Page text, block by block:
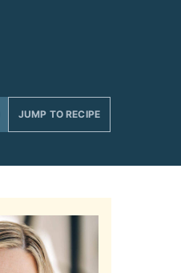
JUMP TO RECIPE